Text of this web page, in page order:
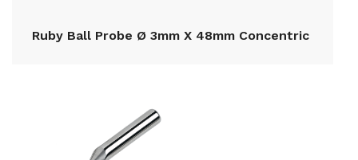
Ruby Ball Probe Ø 3mm X 48mm Concentric